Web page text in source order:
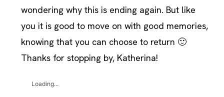
wondering why this is ending again. But like
you it is good to move on with good memories,
knowing that you can choose to return 🙂
Thanks for stopping by, Katherina!
Loading...